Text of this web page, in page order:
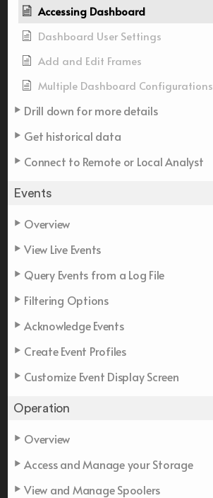
Accessing Dashboard
Dashboard User Settings
Add and Edit Frames
Multiple Dashboard Configurations
Drill down for more details
Get historical data
Connect to Remote or Local Analyst
Events
Overview
View Live Events
Query Events from a Log File
Filtering Options
Acknowledge Events
Create Event Profiles
Customize Event Display Screen
Operation
Overview
Access and Manage your Storage
View and Manage Spoolers